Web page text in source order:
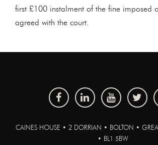
first £100 instalment of the fine imposed
agreed with the court.
CAINES HOUSE • 2 DORRIAN • BOLTON •
• BL1 5BW